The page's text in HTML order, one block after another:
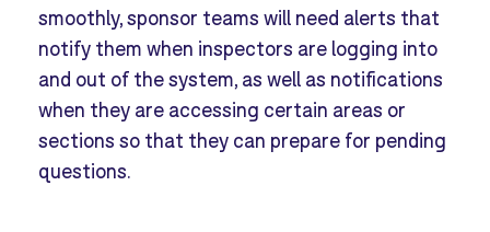
smoothly, sponsor teams will need alerts that
notify them when inspectors are logging into
and out of the system, as well as notifications
when they are accessing certain areas or
sections so that they can prepare for pending
questions.